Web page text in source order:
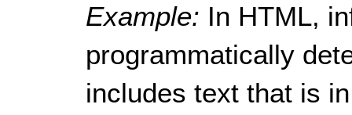
Example: In HTML,
programmatically
includes text that is